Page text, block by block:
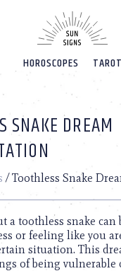
HOROSCOPES TAROT
SNAKE DREAM
/Toothless Snake
a toothless snake can
or feeling like you
situation. This
of being vulnerable